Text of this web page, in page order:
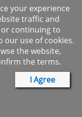
Sample
your experience
traffic and
or continuing to
our use of cookies.
the website,
the terms.
I Agree